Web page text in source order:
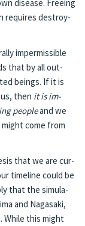
dis­ease. Free­ing
re­quires destroy­
im­per­mis­si­ble
that by all out­
be­ings. If it is
then it is im­
peo­pleand we
come from
that we are cur­
time­line could be
that the sim­u­la­
and Na­gasa­ki,
While this might